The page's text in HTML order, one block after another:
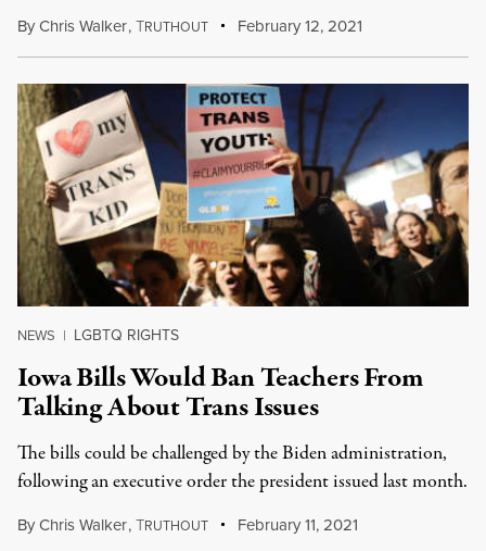
ByChris Walker,TRUTHOUT February 12, 2021
NEWS | LGBTQ RIGHTS
Iowa Bills Would Ban Teachers From
Talking About Trans Issues
The bills could be challenged by the Biden administration,
following an executive order the president issued last month.
ByChris Walker,TRUTHOUT February 11, 2021